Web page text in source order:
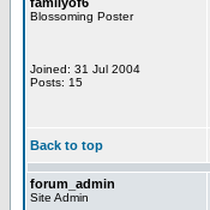
Blossoming Poster
Joined: 31 Jul 2004
Posts: 15
Back to top
forum_admin
Site Admin